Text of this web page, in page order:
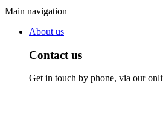
Main navigation
About us
Contact us
Get in touch by phone, via our